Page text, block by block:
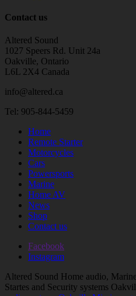
Contact us
Altered Sound
1027 Speers Rd. Unit 24a
Oakville, Ontario
L6L 2X4 Canada
info@altered.ca
Tel: 905-844-5459
Home
Remote Starter
Motorcycles
Cars
Powersports
Marine
Home AV
News
Shop
Contact us
Facebook
Instagram
Altered Sound Home audio,
Startes and Security systems